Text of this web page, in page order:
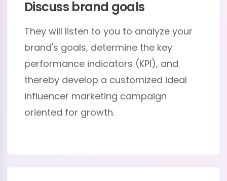
Discuss brand goals
They will listen to you to analyze your
brand's goals, determine the key
performance indicators (KPI), and
thereby develop a customized ideal
influencer marketing campaign
oriented for growth.